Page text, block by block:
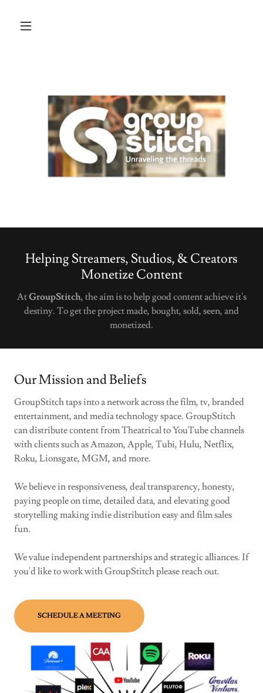
Helping Streamers, Studios, & Creators
Monetize Content
AtGroupStitch, the aim is to help good content achieve it's
destiny. To get the project made, bought, sold, seen, and
monetized.
Our Mission and Beliefs
GroupStitch taps into a network across the film, tv, branded
entertainment, and media technology space. GroupStitch
can distribute content from Theatrical to YouTube channels
with clients such as Amazon, Apple, Tubi, Hulu, Netflix,
Roku, Lionsgate, MGM, and more.
We believe in responsiveness, deal transparency, honesty,
paying people on time, detailed data, and elevating good
storytelling making indie distribution easy and film sales
fun.
We value independent partnerships and strategic alliances. If
you'd like to work with GroupStitch please reach out.
SCHEDULE A MEETING